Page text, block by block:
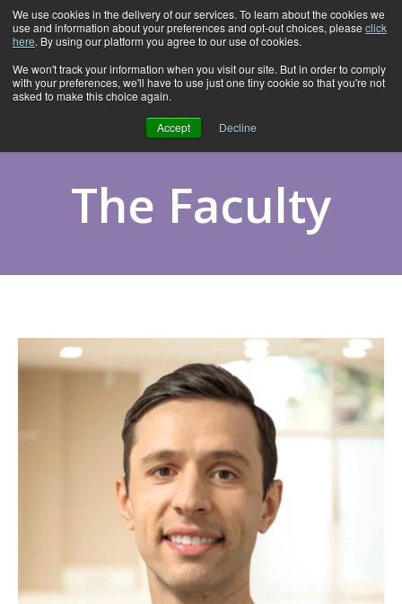
We use cookies in the delivery of our services. To learn about the cookies we
use and information about your preferences and opt-out choices, please click
here. By using our platform you agree to our use of cookies.
We won't track your information when you visit our site. But in order to comply
with your preferences, we'll have to use just one tiny cookie so that you're not
asked to make this choice again.
Accept Decline
The Faculty